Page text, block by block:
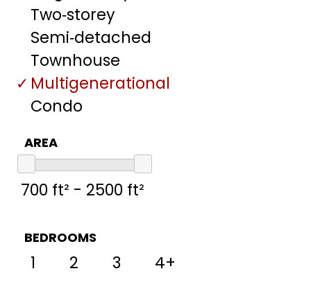
Two‑storey
Semi‑detached
Townhouse
Multigenerational
Condo
AREA
BEDROOMS
1 2 3 4+